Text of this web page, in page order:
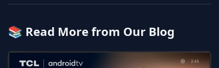
📚 Read More from Our Blog